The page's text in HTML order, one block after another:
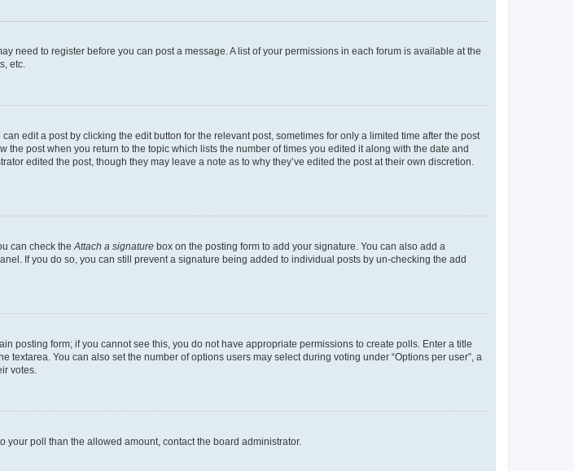
need to register before you can post a message. A list of your permissions in each forum is available at the
etc.
edit a post by clicking the edit button for the relevant post, sometimes for only a limited time after the post
post when you return to the topic which lists the number of times you edited it along with the date and
edited the post, though they may leave a note as to why they’ve edited the post at their own discretion.
can check the Attach a signature box on the posting form to add your signature. You can also add a
If you do so, you can still prevent a signature being added to individual posts by un-checking the add
posting form; if you cannot see this, you do not have appropriate permissions to create polls. Enter a title
You can also set the number of options users may select during voting under “Options per user”, a
votes.
poll than the allowed amount, contact the board administrator.